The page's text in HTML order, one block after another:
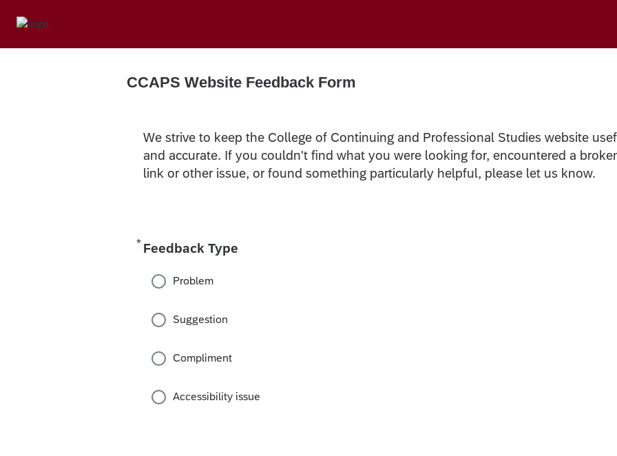
CCAPS Website Feedback Form
We strive to keep the College of Continuing and Professional Studies website
and accurate. If you couldn't find what you were looking for, encountered a
link or other issue, or found something particularly helpful, please let us know.
* Feedback Type
Required
Problem
Suggestion
Compliment
Accessibility issue